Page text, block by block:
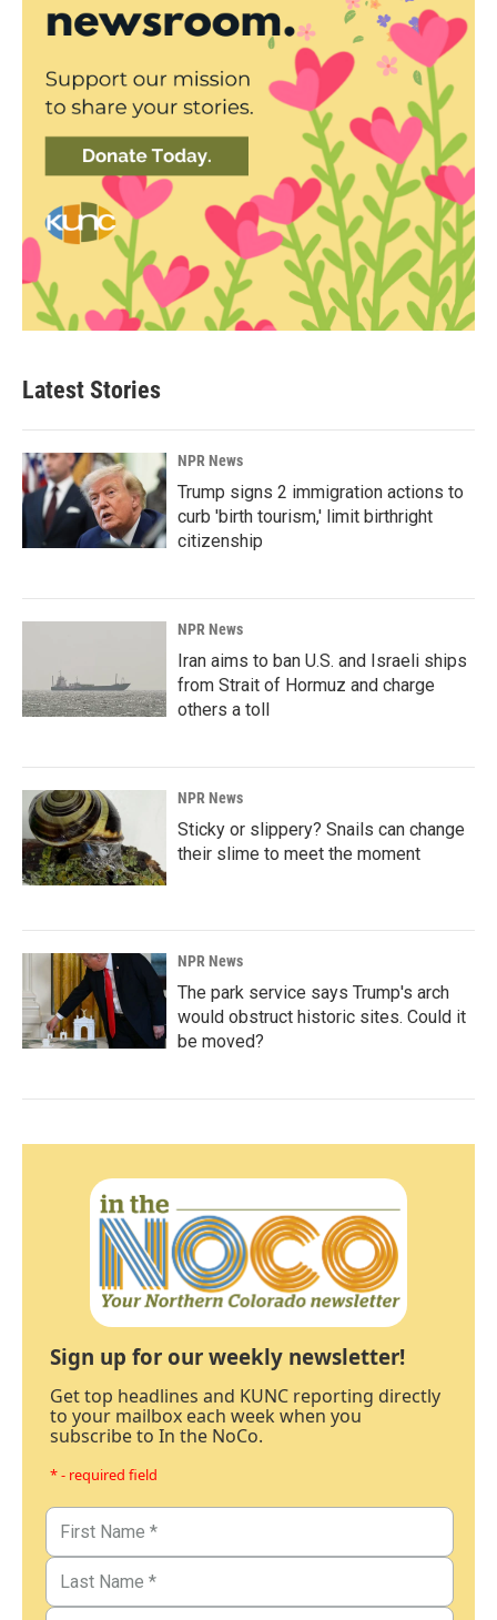
Latest Stories
NPR News
Trump signs 2 immigration actions to
curb 'birth tourism,' limit birthright
citizenship
NPR News
Iran aims to ban U.S. and Israeli ships
from Strait of Hormuz and charge
others a toll
NPR News
Sticky or slippery? Snails can change
their slime to meet the moment
NPR News
The park service says Trump's arch
would obstruct historic sites. Could it
be moved?
Sign up for our weekly newsletter!
Get top headlines and KUNC reporting directly
to your mailbox each week when you
subscribe to In the NoCo.
* - required field